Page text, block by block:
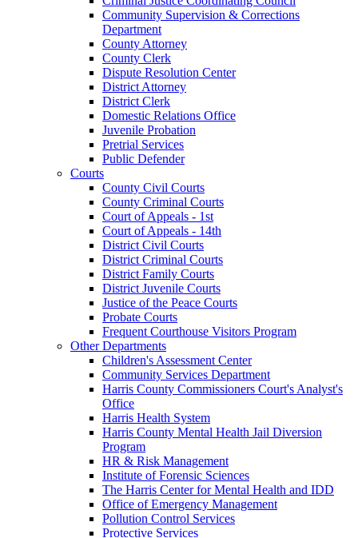
Community Supervision & Corrections
Department
County Attorney
County Clerk
Dispute Resolution Center
District Attorney
District Clerk
Domestic Relations Office
Juvenile Probation
Pretrial Services
Public Defender
Courts
County Civil Courts
County Criminal Courts
Court of Appeals - 1st
Court of Appeals - 14th
District Civil Courts
District Criminal Courts
District Family Courts
District Juvenile Courts
Justice of the Peace Courts
Probate Courts
Frequent Courthouse Visitors Program
Other Departments
Children's Assessment Center
Community Services Department
Harris County Commissioners Court's Analyst's
Office
Harris Health System
Harris County Mental Health Jail Diversion
Program
HR & Risk Management
Institute of Forensic Sciences
The Harris Center for Mental Health and IDD
Office of Emergency Management
Pollution Control Services
Protective Services